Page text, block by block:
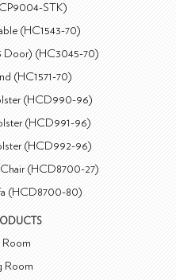
STK)
(HC1543-70)
Door) (HC3045-70)
(HC1571-70)
(HCD990-96)
(HCD991-96)
(HCD992-96)
(HCD8700-27)
(HCD8700-80)
Room
Room